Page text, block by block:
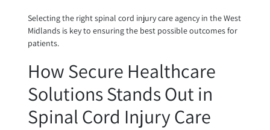
Selecting the right spinal cord injury care agency in the West
Midlands is key to ensuring the best possible outcomes for
patients.
How Secure Healthcare
Solutions Stands Out in
Spinal Cord Injury Care